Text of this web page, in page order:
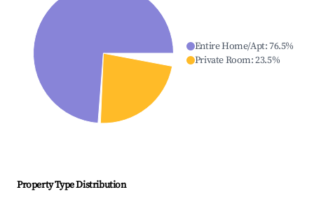
Entire Home/Apt:76.5%
Private Room:23.5%
Property Type Distribution